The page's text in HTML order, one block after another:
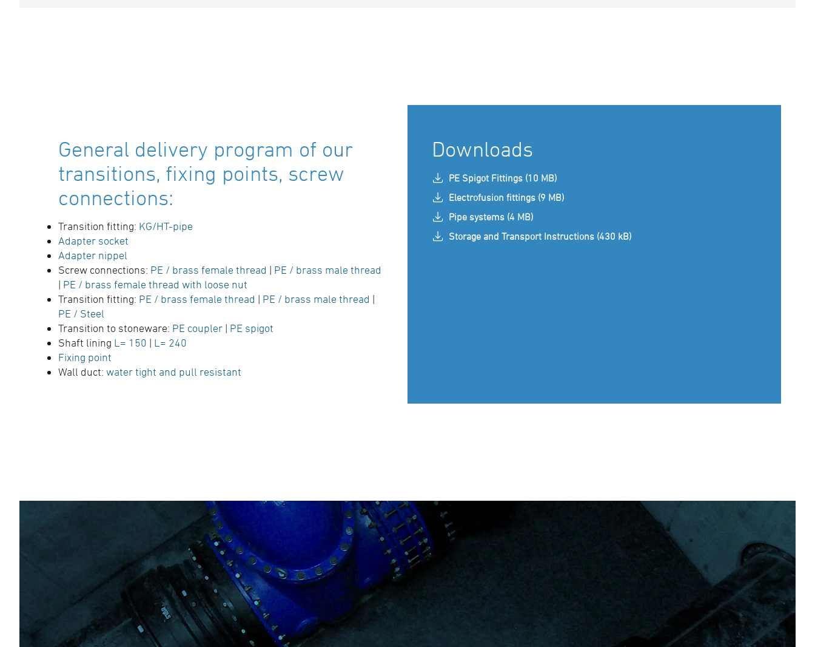
General delivery program of our
transitions, fixing points, screw
connections:
Transition fitting: KG/HT-pipe
Adapter socket
Adapter nippel
Screw connections: PE / brass female thread | PE / brass male thread
| PE / brass female thread with loose nut
Transition fitting: PE / brass female thread | PE / brass male thread |
PE / Steel
Transition to stoneware: PE coupler | PE spigot
Shaft lining L= 150 | L= 240
Fixing point
Wall duct: water tight and pull resistant
Downloads
PE Spigot Fittings (10 MB)
Electrofusion fittings (9 MB)
Pipe systems (4 MB)
Storage and Transport Instructions (430 kB)